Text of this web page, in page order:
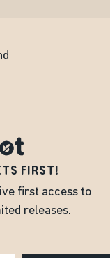
FIRST!
first access to
releases.